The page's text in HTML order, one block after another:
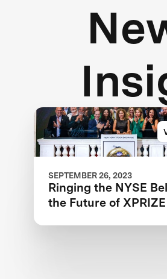
SEPTEMBER 26, 2023
Ringing the NYSE
the Future of